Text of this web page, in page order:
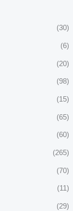
(30)
(6)
(20)
(98)
(15)
(65)
(60)
(265)
(70)
(11)
(29)